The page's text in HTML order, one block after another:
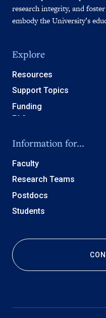
research integrity, and
embody the University’s
Explore
Resources
Support Topics
Funding
Information for...
Faculty
Research Teams
Postdocs
Students